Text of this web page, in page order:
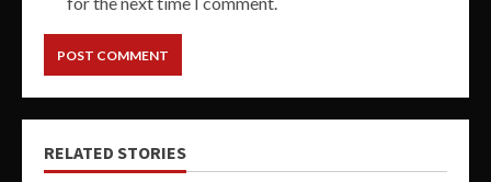
RELATED STORIES